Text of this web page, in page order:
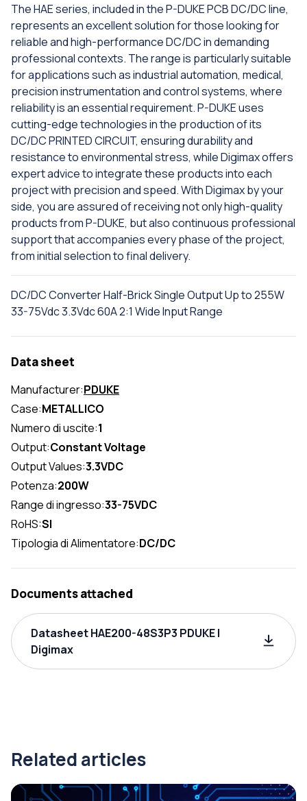
The HAE series, included in the P-DUKE PCB DC/DC line,
represents an excellent solution for those looking for
reliable and high-performance DC/DC in demanding
professional contexts. The range is particularly suitable
for applications such as industrial automation, medical,
precision instrumentation and control systems, where
reliability is an essential requirement. P-DUKE uses
cutting-edge technologies in the production of its
DC/DC PRINTED CIRCUIT, ensuring durability and
resistance to environmental stress, while Digimax offers
expert advice to integrate these products into each
project with precision and speed. With Digimax by your
side, you are assured of receiving not only high-quality
products from P-DUKE, but also continuous professional
support that accompanies every phase of the project,
from initial selection to final delivery.
DC/DC Converter Half-Brick Single Output Up to 255W
33-75Vdc 3.3Vdc 60A 2:1 Wide Input Range
Data sheet
Manufacturer:PDUKE
Case:METALLICO
Numero di uscite:1
Output:Constant Voltage
Output Values:3.3VDC
Potenza:200W
Range di ingresso:33-75VDC
RoHS:SI
Tipologia di Alimentatore:DC/DC
Documents attached
Datasheet HAE200-48S3P3 PDUKE |
Digimax
Related articles